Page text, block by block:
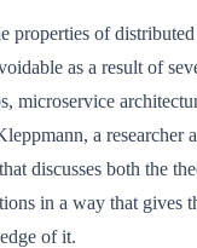
properties of distributed
as a result of
microservice
a researcher
discusses both the
in a way that gives
of it.